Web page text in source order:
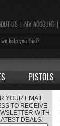
US | MY ACCOUNT |
PISTOLS
YOUR EMAIL
TO RECEIVE
WITH
DEALS!